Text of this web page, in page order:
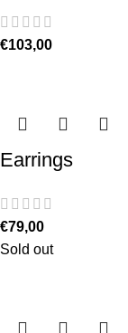
€103,00
Earrings
€79,00
Sold out